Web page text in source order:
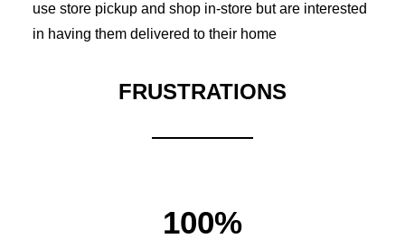
use store pickup and shop in-store but are interested
in having them delivered to their home
FRUSTRATIONS
100%